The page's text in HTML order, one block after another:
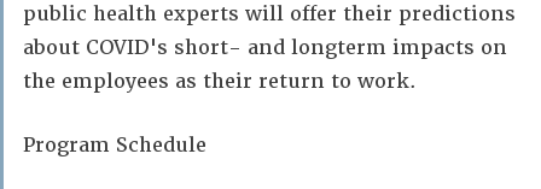
public health experts will offer their predictions
about COVID's short- and longterm impacts on
the employees as their return to work.
Program Schedule